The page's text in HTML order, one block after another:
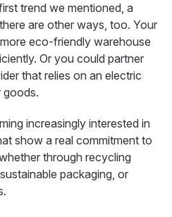
trend we mentioned, a
are other ways, too. Your
eco-friendly warehouse
Or you could partner
that relies on an electric
goods.
increasingly interested in
show a real commitment to
through recycling
packaging, or